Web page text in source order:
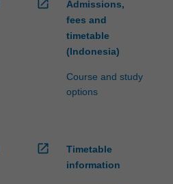
open_in_new
Admissions,
fees and
timetable
(Indonesia)
Course and study
options
open_in_new
Timetable
information